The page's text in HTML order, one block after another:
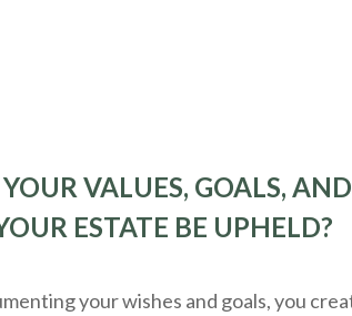
VALUES, GOALS,
ESTATE BE UPHELD?
your wishes and goals, you